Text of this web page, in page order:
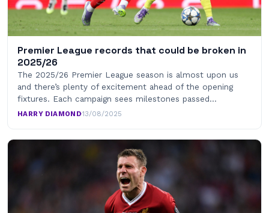
Premier League records that could be broken in
2025/26
The 2025/26 Premier League season is almost upon us
and there’s plenty of excitement ahead of the opening
fixtures. Each campaign sees milestones passed…
HARRY DIAMOND·13/08/2025